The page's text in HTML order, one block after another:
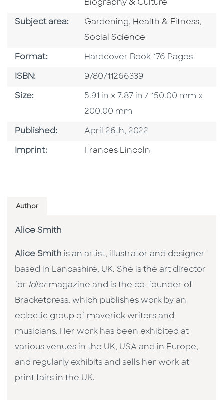
Biography & Culture
Subject area: Go To Category
Gardening, Go To Category
Health & Fitness,
Social Science
Format: Format
Hardcover Book 176 Pages
ISBN: ISBN
9780711266339
Size: Size
5.91 in x 7.87 in / 150.00 mm x
200.00 mm
Published: Published Date
April 26th, 2022
Imprint: Go To Imprint
Frances Lincoln
Author
Alice Smith
Alice Smith is an artist, illustrator and designer
based in Lancashire, UK. She is the art director
for Idler magazine and is the co-founder of
Bracketpress, which publishes work by an
eclectic group of maverick writers and
musicians. Her work has been exhibited at
various venues in the UK, USA and in Europe,
and regularly exhibits and sells her work at
print fairs in the UK.